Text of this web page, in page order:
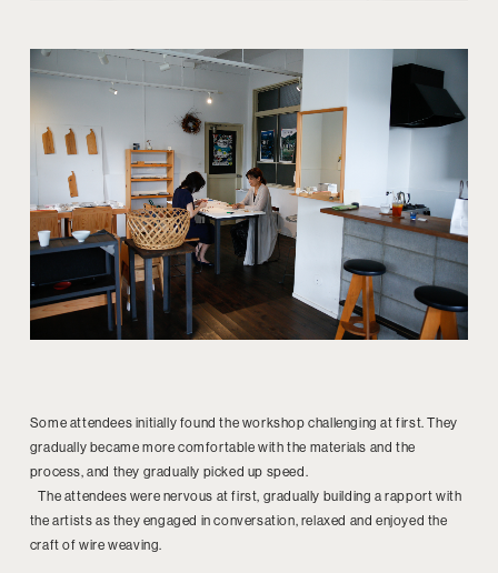
Some attendees initially found the workshop challenging at first. They
gradually became more comfortable with the materials and the
process, and they gradually picked up speed.
The attendees were nervous at first, gradually building a rapport with
the artists as they engaged in conversation, relaxed and enjoyed the
craft of wire weaving.